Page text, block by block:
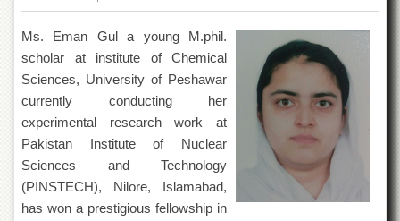
Directions
Overview
Authorities
of
the
University
of
Peshawar
Ms. Eman Gul a young M.phil.
scholar at institute of Chemical
Sciences, University of Peshawar
currently conducting her
experimental research work at
Pakistan Institute of Nuclear
Sciences and Technology
(PINSTECH), Nilore, Islamabad,
has won a prestigious fellowship in